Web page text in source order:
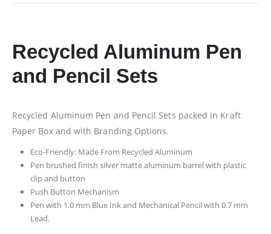
Recycled Aluminum Pen
and Pencil Sets
Recycled Aluminum Pen and Pencil Sets packed in Kraft
Paper Box and with Branding Options.
Eco-Friendly: Made From Recycled Aluminum
Pen brushed finish silver matte aluminum barrel with plastic
clip and button
Push Button Mechanism
Pen with 1.0 mm Blue Ink and Mechanical Pencil with 0.7 mm
Lead.